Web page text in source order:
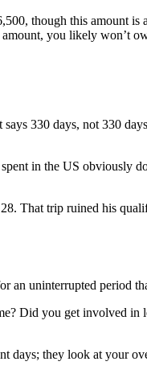
though this amount is
you likely won’t
330 days, not 330
in the US obviously
That trip ruined his
an uninterrupted period
Did you get involved
days; they look at your